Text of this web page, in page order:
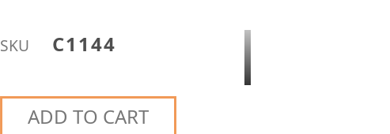
SKU C1144
ADD TO CART